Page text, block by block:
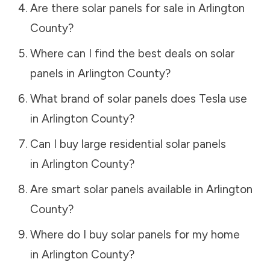
Are there solar panels for sale in Arlington
County?
Where can I find the best deals on solar
panels in Arlington County?
What brand of solar panels does Tesla use
in Arlington County?
Can I buy large residential solar panels
in Arlington County?
Are smart solar panels available in Arlington
County?
Where do I buy solar panels for my home
in Arlington County?